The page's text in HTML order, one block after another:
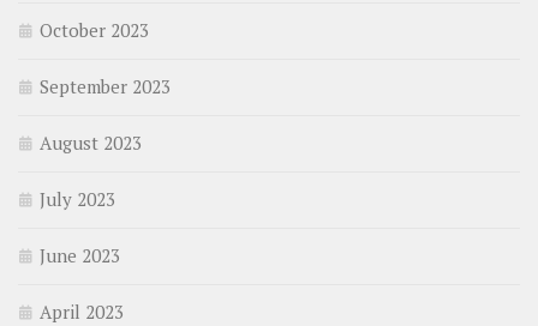
October 2023
September 2023
August 2023
July 2023
June 2023
April 2023